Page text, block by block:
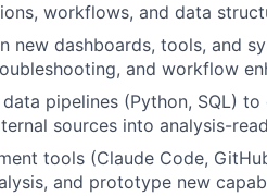
workflows, and data
new dashboards, tools, and
and workflow
pipelines (Python, SQL)
sources into analysis-
tools (Claude Code,
and prototype new